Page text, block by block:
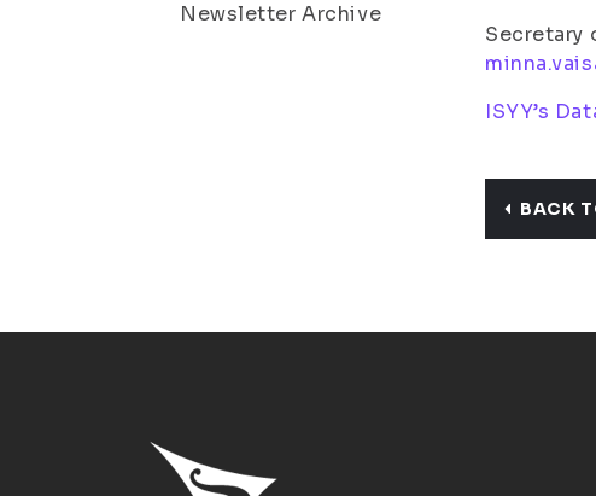
Newsletter Archive
Secretary
ISYY’s
BACK